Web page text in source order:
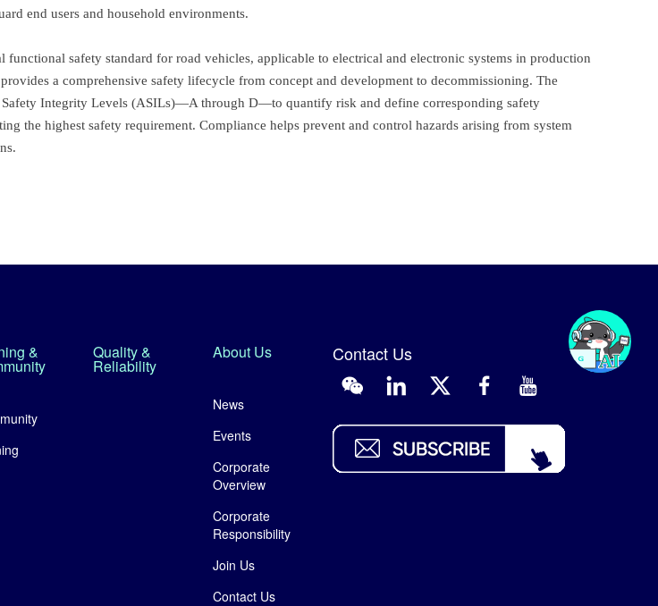
end users and household environments.
functional safety standard for road vehicles, applicable to electrical and electronic systems in production
a comprehensive safety lifecycle from concept and development to decommissioning. The
Safety Integrity Levels (ASILs)—A through D—to quantify risk and define corresponding safety
the highest safety requirement. Compliance helps prevent and control hazards arising from system
& Quality &
Reliability
About Us
News
Events
Corporate
Overview
Corporate
Responsibility
Join Us
Contact Us
Contact Us